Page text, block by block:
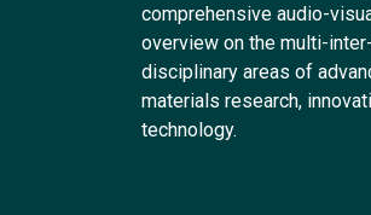
comprehensive audio-
overview on the multi-
disciplinary areas of
materials research,
technology.